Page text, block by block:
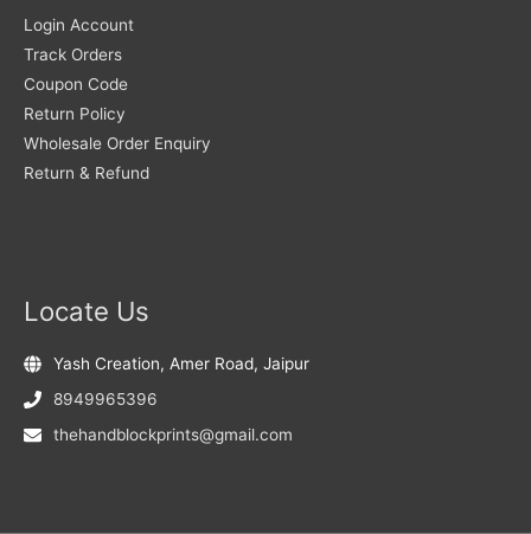
Login Account
Track Orders
Coupon Code
Return Policy
Wholesale Order Enquiry
Return & Refund
Locate Us
Yash Creation, Amer Road, Jaipur
8949965396
thehandblockprints@gmail.com